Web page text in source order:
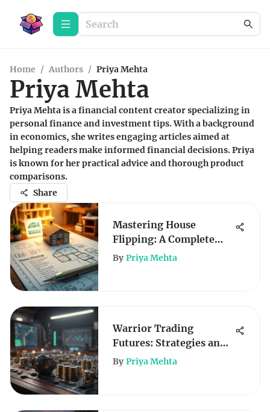
Home / Authors / Priya Mehta
Priya Mehta
Priya Mehta is a financial content creator specializing in
personal finance and investment tips. With a background
in economics, she writes engaging articles aimed at
helping readers make informed financial decisions. Priya
is known for her practical advice and thorough product
comparisons.
Share
Mastering House
Flipping: A Complete
Investor's Guide
By Priya Mehta
Warrior Trading
Futures: Strategies and
Insights
By Priya Mehta